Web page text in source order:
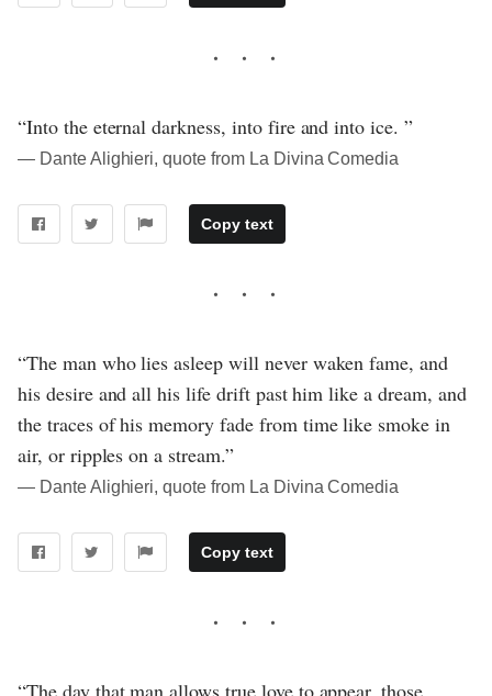
“Into the eternal darkness, into fire and into ice. ”
― Dante Alighieri, quote from La Divina Comedia
Copy text
“The man who lies asleep will never waken fame, and
his desire and all his life drift past him like a dream, and
the traces of his memory fade from time like smoke in
air, or ripples on a stream.”
― Dante Alighieri, quote from La Divina Comedia
Copy text
“The day that man allows true love to appear, those